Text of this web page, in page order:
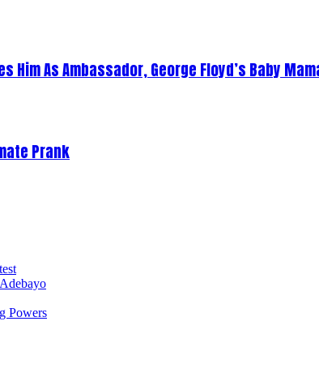
Him As Ambassador, George Floyd’s Baby
Prank
Powers